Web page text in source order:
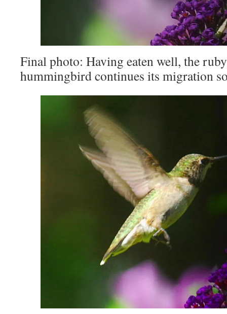
Final photo: Having eaten well, the
hummingbird continues its migration